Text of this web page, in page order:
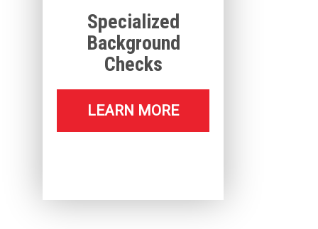
Specialized
Background
Checks
LEARN MORE